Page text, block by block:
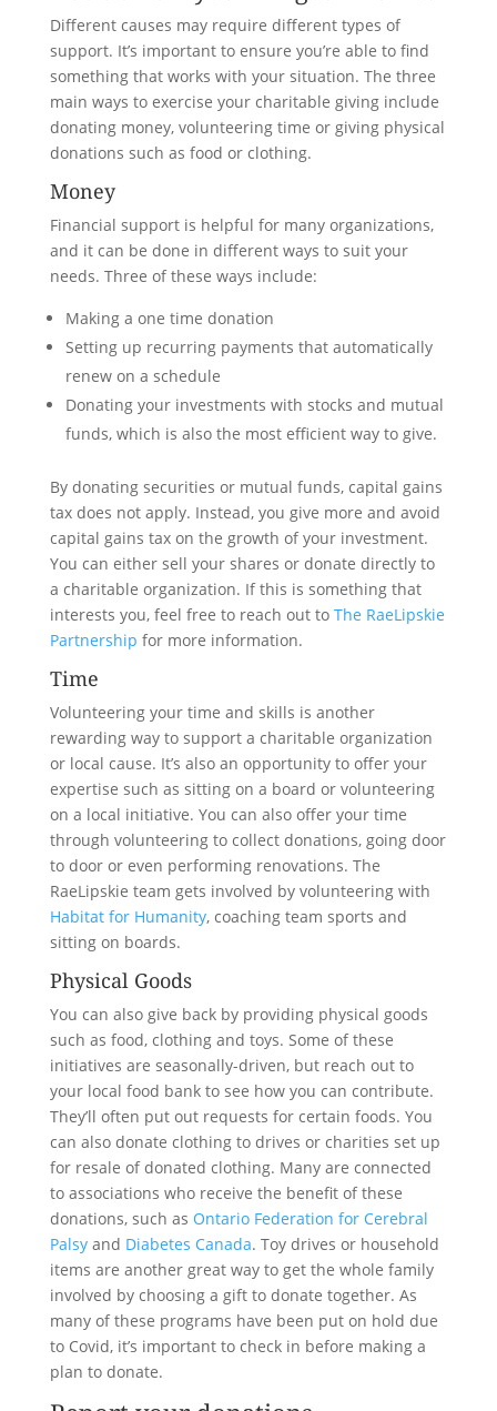
Different causes may require different types of
support. It’s important to ensure you’re able to find
something that works with your situation. The three
main ways to exercise your charitable giving include
donating money, volunteering time or giving physical
donations such as food or clothing.
Money
Financial support is helpful for many organizations,
and it can be done in different ways to suit your
needs. Three of these ways include:
Making a one time donation
Setting up recurring payments that automatically
renew on a schedule
Donating your investments with stocks and mutual
funds, which is also the most efficient way to give.
By donating securities or mutual funds, capital gains
tax does not apply. Instead, you give more and avoid
capital gains tax on the growth of your investment.
You can either sell your shares or donate directly to
a charitable organization. If this is something that
interests you, feel free to reach out to The RaeLipskie
Partnership for more information.
Time
Volunteering your time and skills is another
rewarding way to support a charitable organization
or local cause. It’s also an opportunity to offer your
expertise such as sitting on a board or volunteering
on a local initiative. You can also offer your time
through volunteering to collect donations, going door
to door or even performing renovations. The
RaeLipskie team gets involved by volunteering with
Habitat for Humanity, coaching team sports and
sitting on boards.
Physical Goods
You can also give back by providing physical goods
such as food, clothing and toys. Some of these
initiatives are seasonally-driven, but reach out to
your local food bank to see how you can contribute.
They’ll often put out requests for certain foods. You
can also donate clothing to drives or charities set up
for resale of donated clothing. Many are connected
to associations who receive the benefit of these
donations, such as Ontario Federation for Cerebral
Palsyand Diabetes Canada. Toy drives or household
items are another great way to get the whole family
involved by choosing a gift to donate together. As
many of these programs have been put on hold due
to Covid, it’s important to check in before making a
plan to donate.